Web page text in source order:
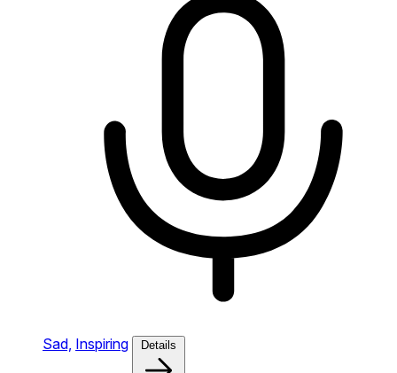
Sad, Inspiring Details